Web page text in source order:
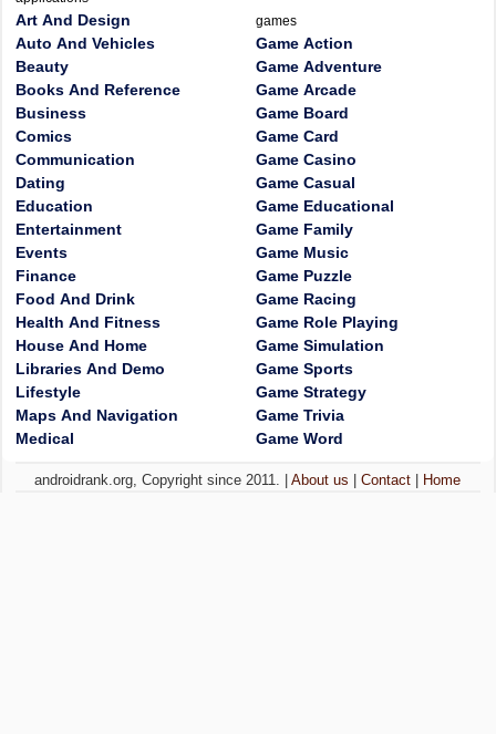
Art And Design
Auto And Vehicles
Beauty
Books And Reference
Business
Comics
Communication
Dating
Education
Entertainment
Events
Finance
Food And Drink
Health And Fitness
House And Home
Libraries And Demo
Lifestyle
Maps And Navigation
Medical
games
Game Action
Game Adventure
Game Arcade
Game Board
Game Card
Game Casino
Game Casual
Game Educational
Game Family
Game Music
Game Puzzle
Game Racing
Game Role Playing
Game Simulation
Game Sports
Game Strategy
Game Trivia
Game Word
androidrank.org, Copyright since 2011. |About us |Contact Home